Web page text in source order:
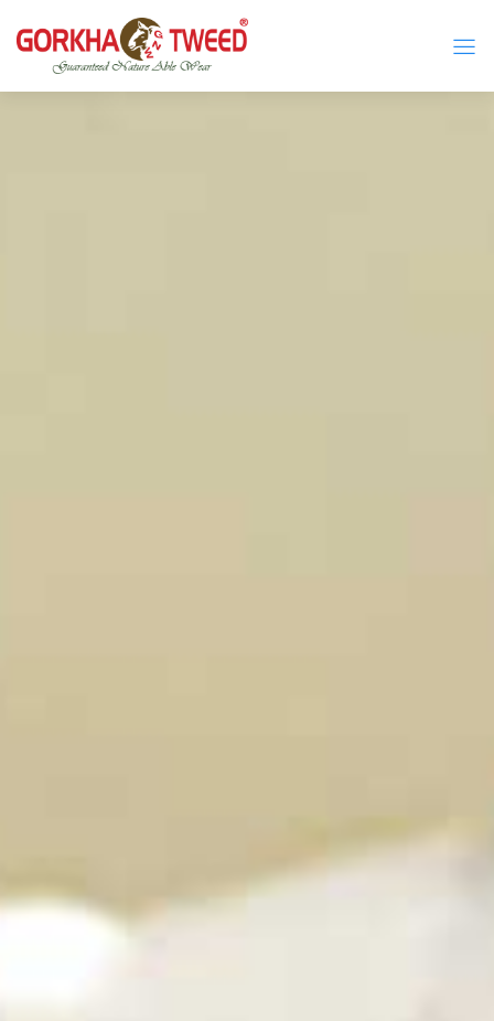
GORKHA GNW TWEED, Guaranteed Natural Wear,
Silk, Cotton, Bamboo, Hemp, Nettle Fabric and Rugs
Products from Nepal.
GGT is not only nice in looking but also equally warm
and comfortable